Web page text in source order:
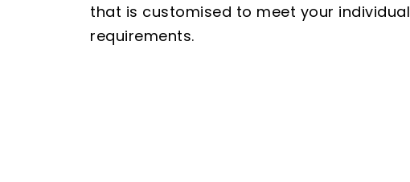
that is customised to meet your individual
requirements.